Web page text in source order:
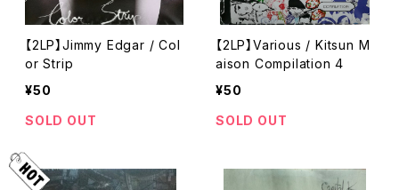
【2LP】Jimmy Edgar / Col
or Strip
¥50
SOLD OUT
【2LP】Various / Kitsun M
aison Compilation 4
¥50
SOLD OUT